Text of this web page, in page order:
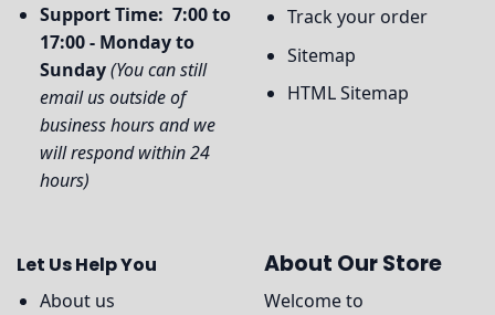
Support Time: 7:00 to
17:00 - Monday to
Sunday(You can still
email us outside of
business hours and we
will respond within 24
hours)
Track your order
Sitemap
HTML Sitemap
Let Us Help You
About us
About Our Store
Welcome to